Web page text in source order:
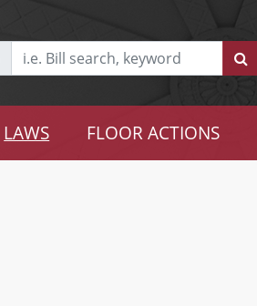
LAWS FLOOR ACTIONS